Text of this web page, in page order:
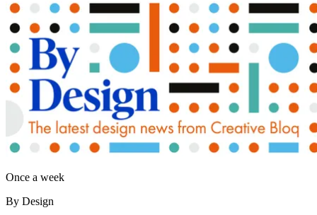
Once a week
By Design